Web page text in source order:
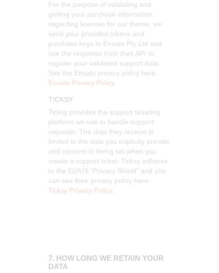
For the purpose of validating and
getting your purchase information
regarding licenses for our theme, we
send your provided tokens and
purchase keys to Envato Pty Ltd and
use the response from their API to
register your validated support data.
See the Envato privacy policy here:
Envato Privacy Policy.
TICKSY
Ticksy provides the support ticketing
platform we use to handle support
requests. The data they receive is
limited to the data you explicitly provide
and consent to being set when you
create a support ticket. Ticksy adheres
to the EU/US “Privacy Shield” and you
can see their privacy policy here:
Ticksy Privacy Policy.
7. HOW LONG WE RETAIN YOUR
DATA